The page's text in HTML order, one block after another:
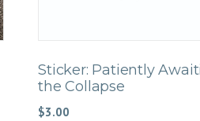
Sticker: Patiently
the Collapse
$3.00